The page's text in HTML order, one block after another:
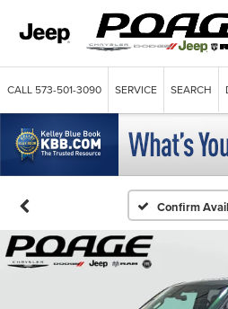
CALL 573-501-3090 SERVICE SEARCH
Confirm